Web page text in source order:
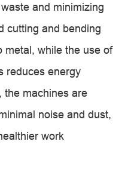
and minimizing
cutting and bending
metal, while the use of
reduces energy
the machines are
noise and dust,
work